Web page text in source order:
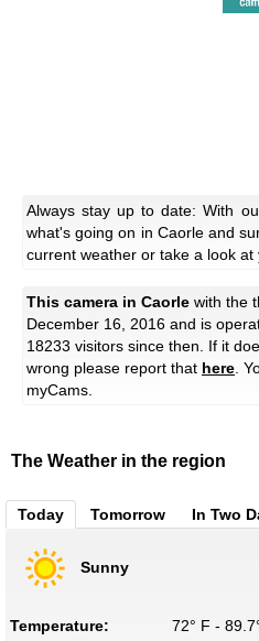
Always stay up to date: With
what's going on in Caorle and
current weather or take a look
This camera in Caorle with the
December 16, 2016 and is
18233 visitors since then. If it
wrong please report that here.
myCams.
The Weather in the region
Today Tomorrow In Two
Sunny
Temperature:
72° F -